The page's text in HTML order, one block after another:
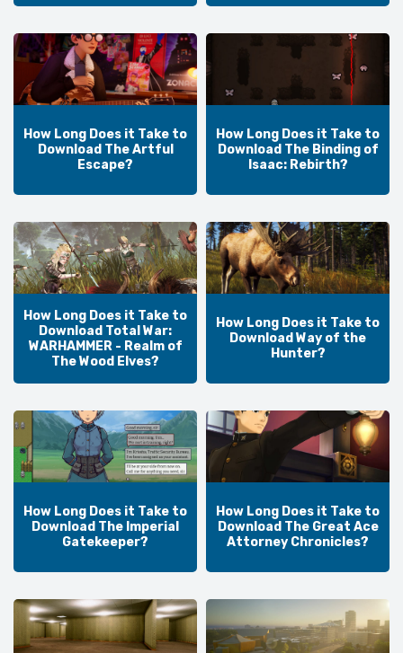
How Long Does it Take to
Download The Artful
Escape?
How Long Does it Take to
Download The Binding of
Isaac: Rebirth?
How Long Does it Take to
Download Total War:
WARHAMMER - Realm of
The Wood Elves?
How Long Does it Take to
Download Way of the
Hunter?
How Long Does it Take to
Download The Imperial
Gatekeeper?
How Long Does it Take to
Download The Great Ace
Attorney Chronicles?